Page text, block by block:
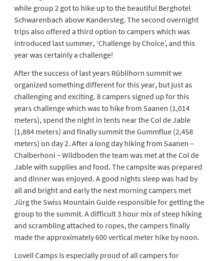
while group 2 got to hike up to the beautiful Berghotel
Schwarenbach above Kandersteg. The second overnight
trips also offered a third option to campers which was
introduced last summer, ‘Challenge by Choice’, and this
year was certainly a challenge!
After the success of last years Rüblihorn summit we
organized something different for this year, but just as
challenging and exciting. 8 campers signed up for this
years challenge which was to hike from Saanen (1,014
meters), spend the night in tents near the Col de Jable
(1,884 meters) and finally summit the Gummflue (2,458
meters) on day 2. After a long day hiking from Saanen –
Chalberhoni – Wildboden the team was met at the Col de
Jable with supplies and food. The campsite was prepared
and dinner was enjoyed. A good nights sleep was had by
all and bright and early the next morning campers met
Jürg the Swiss Mountain Guide responsible for getting the
group to the summit. A difficult 3 hour mix of steep hiking
and scrambling attached to ropes, the campers finally
made the approximately 600 vertical meter hike by noon.
Lovell Camps is especially proud of all campers for